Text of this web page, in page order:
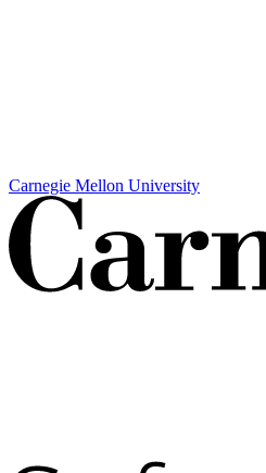
Carnegie Mellon University